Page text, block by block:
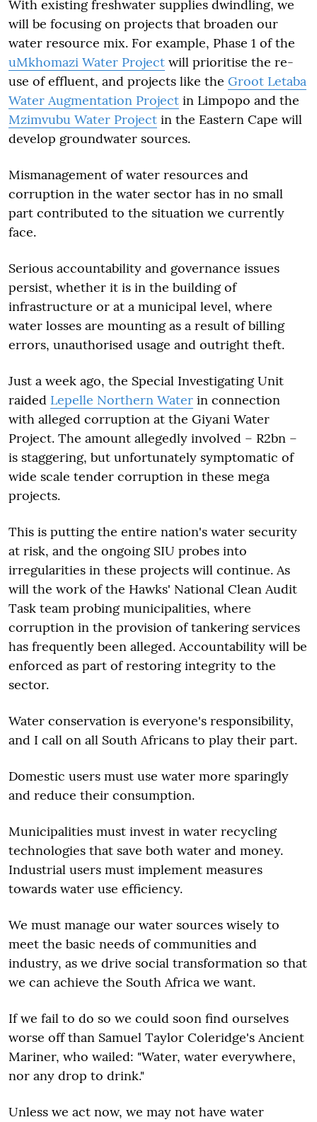
With existing freshwater supplies dwindling, we
will be focusing on projects that broaden our
water resource mix. For example, Phase 1 of the
uMkhomazi Water Project will prioritise the re-
use of effluent, and projects like the Groot Letaba
Water Augmentation Project in Limpopo and the
Mzimvubu Water Project in the Eastern Cape will
develop groundwater sources.
Mismanagement of water resources and
corruption in the water sector has in no small
part contributed to the situation we currently
face.
Serious accountability and governance issues
persist, whether it is in the building of
infrastructure or at a municipal level, where
water losses are mounting as a result of billing
errors, unauthorised usage and outright theft.
Just a week ago, the Special Investigating Unit
raided Lepelle Northern Water in connection
with alleged corruption at the Giyani Water
Project. The amount allegedly involved – R2bn –
is staggering, but unfortunately symptomatic of
wide scale tender corruption in these mega
projects.
This is putting the entire nation's water security
at risk, and the ongoing SIU probes into
irregularities in these projects will continue. As
will the work of the Hawks' National Clean Audit
Task team probing municipalities, where
corruption in the provision of tankering services
has frequently been alleged. Accountability will be
enforced as part of restoring integrity to the
sector.
Water conservation is everyone's responsibility,
and I call on all South Africans to play their part.
Domestic users must use water more sparingly
and reduce their consumption.
Municipalities must invest in water recycling
technologies that save both water and money.
Industrial users must implement measures
towards water use efficiency.
We must manage our water sources wisely to
meet the basic needs of communities and
industry, as we drive social transformation so that
we can achieve the South Africa we want.
If we fail to do so we could soon find ourselves
worse off than Samuel Taylor Coleridge's Ancient
Mariner, who wailed: "Water, water everywhere,
nor any drop to drink."
Unless we act now, we may not have water